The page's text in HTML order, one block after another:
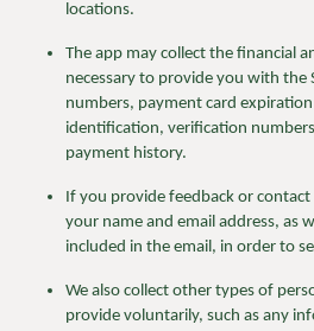
locations.
The app may collect the financial
necessary to provide you with the
numbers, payment card
identification, verification
payment history.
If you provide feedback or contact
your name and email address, as
included in the email, in order to
We also collect other types of
provide voluntarily, such as any